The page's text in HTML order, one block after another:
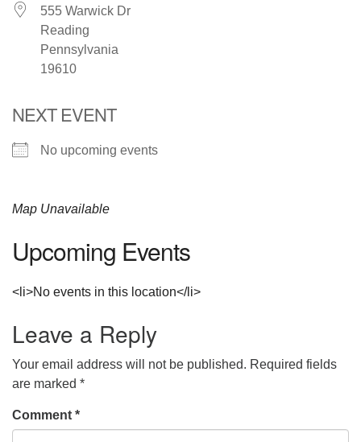
555 Warwick Dr
Reading
Pennsylvania
19610
NEXT EVENT
No upcoming events
Map Unavailable
Upcoming Events
<li>No events in this location</li>
Leave a Reply
Your email address will not be published. Required fields
are marked *
Comment *